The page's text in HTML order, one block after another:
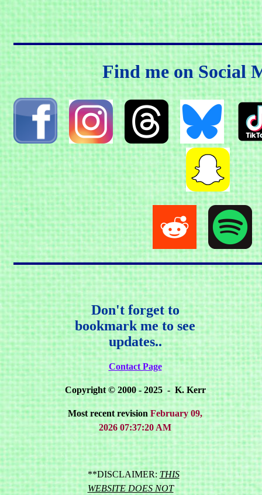
Find me on Social
Don't forget to
bookmark me to see
updates..
Contact Page
Copyright © 2000 - 2025 - K. Kerr
Most recent revision February 09,
2026 07:37:20 AM
**DISCLAIMER:THIS
WEBSITE DOES NOT